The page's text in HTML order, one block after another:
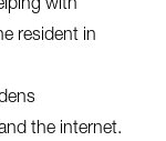
resident in
the internet.